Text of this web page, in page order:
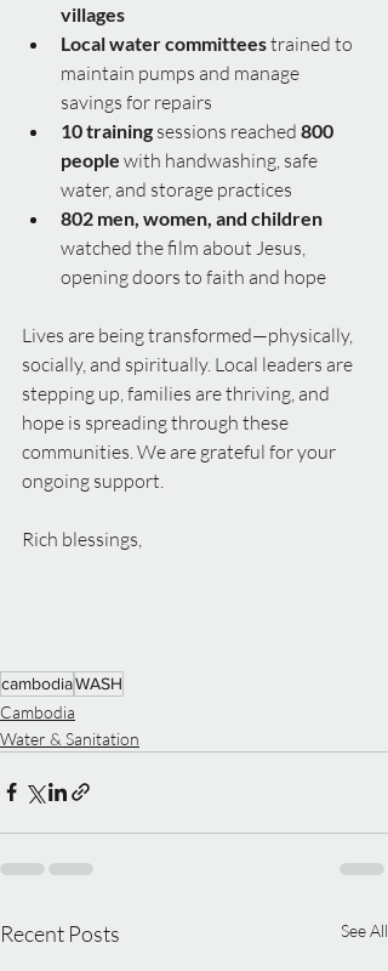
villages
Local water committees trained to
maintain pumps and manage
savings for repairs
10 training sessions reached 800
people with handwashing, safe
water, and storage practices
802 men, women, and children
watched the film about Jesus,
opening doors to faith and hope
Lives are being transformed—physically,
socially, and spiritually. Local leaders are
stepping up, families are thriving, and
hope is spreading through these
communities. We are grateful for your
ongoing support.
Rich blessings,
cambodiaWASH
Cambodia
Water & Sanitation
Recent Posts See All